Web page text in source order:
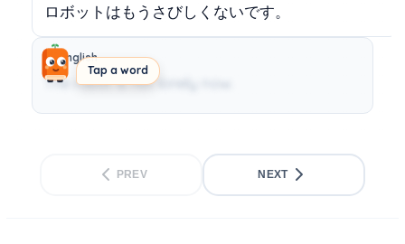
Tap a word
ロボットはもうさびしくないです。
English
The robot is not lonely now.
PREV NEXT